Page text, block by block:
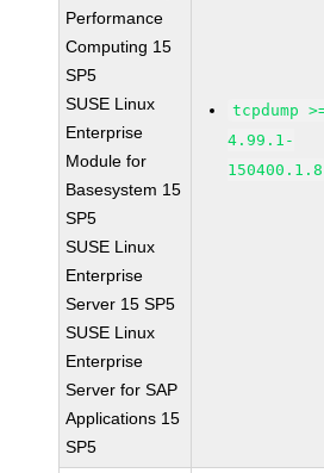
Performance
Computing 15
SP5
SUSE Linux
Enterprise
Module for
Basesystem 15
SP5
SUSE Linux
Enterprise
Server 15 SP5
SUSE Linux
Enterprise
Server for SAP
Applications 15
SP5
tcpdump
4.99.1-
150400.1.8